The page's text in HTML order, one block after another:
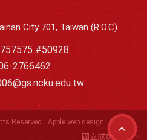
City 701, Taiwan (R.O.C)
#50928
2766462
Reserved Apple web design
國立成功大學